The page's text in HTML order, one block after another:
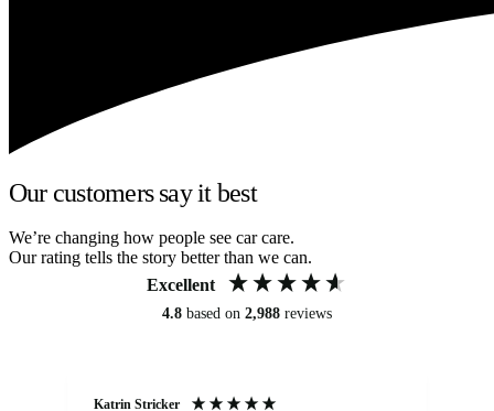
Our customers say it best
We’re changing how people see car care.
Our rating tells the story better than we can.
Excellent
4.8 based on 2,988 reviews
Katrin Stricker